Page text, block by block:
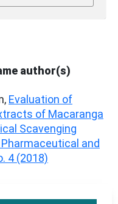
author(s)
Evaluation of
of Macaranga
Scavenging
and
4 (2018)